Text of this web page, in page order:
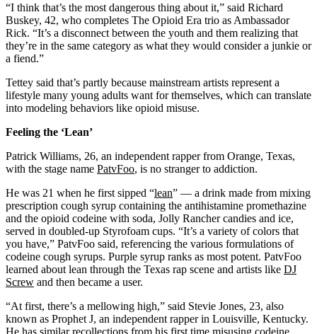
“I think that’s the most dangerous thing about it,” said Richard
Buskey, 42, who completes The Opioid Era trio as Ambassador
Rick. “It’s a disconnect between the youth and them realizing that
they’re in the same category as what they would consider a junkie or
a fiend.”
Tettey said that’s partly because mainstream artists represent a
lifestyle many young adults want for themselves, which can translate
into modeling behaviors like opioid misuse.
Feeling the ‘Lean’
Patrick Williams, 26, an independent rapper from Orange, Texas,
with the stage name PatvFoo, is no stranger to addiction.
He was 21 when he first sipped “lean” — a drink made from mixing
prescription cough syrup containing the antihistamine promethazine
and the opioid codeine with soda, Jolly Rancher candies and ice,
served in doubled-up Styrofoam cups. “It’s a variety of colors that
you have,” PatvFoo said, referencing the various formulations of
codeine cough syrups. Purple syrup ranks as most potent. PatvFoo
learned about lean through the Texas rap scene and artists like DJ
Screw and then became a user.
“At first, there’s a mellowing high,” said Stevie Jones, 23, also
known as Prophet J, an independent rapper in Louisville, Kentucky.
He has similar recollections from his first time misusing codeine